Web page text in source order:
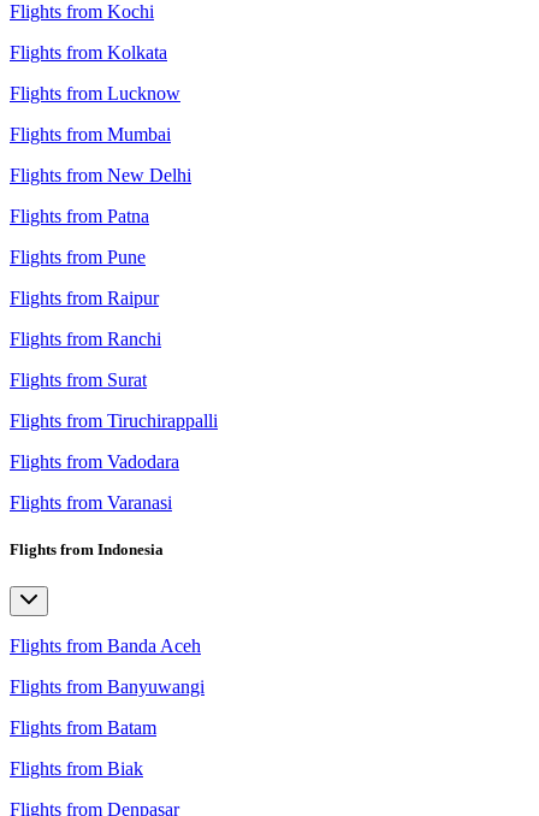
Flights from Kochi
Flights from Kolkata
Flights from Lucknow
Flights from Mumbai
Flights from New Delhi
Flights from Patna
Flights from Pune
Flights from Raipur
Flights from Ranchi
Flights from Surat
Flights from Tiruchirappalli
Flights from Vadodara
Flights from Varanasi
Flights from Indonesia
Flights from Banda Aceh
Flights from Banyuwangi
Flights from Batam
Flights from Biak
Flights from Denpasar